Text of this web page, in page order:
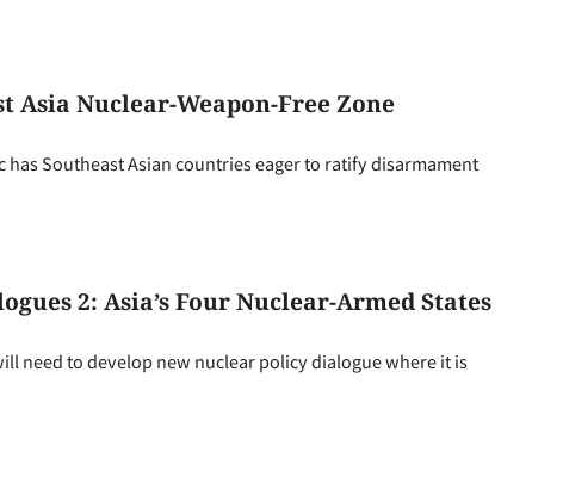
Asia Nuclear-Weapon-Free Zone
Southeast Asian countries eager to ratify disarmament
2: Asia’s Four Nuclear-Armed States
need to develop new nuclear policy dialogue where it is